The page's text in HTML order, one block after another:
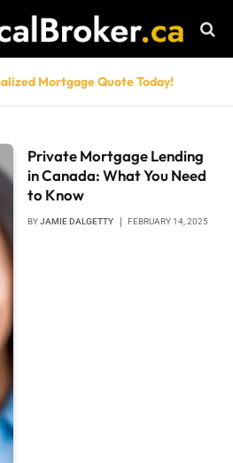
Mortgage Quote Today!
Private Mortgage Lending
in Canada: What You Need
to Know
BYJAMIE DALGETTY FEBRUARY 14, 2025